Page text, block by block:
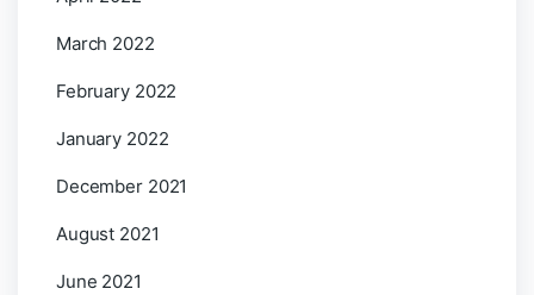
March 2022
February 2022
January 2022
December 2021
August 2021
June 2021